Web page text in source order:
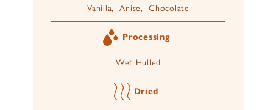
Vanilla, Anise, Chocolate
Processing
Wet Hulled
Dried